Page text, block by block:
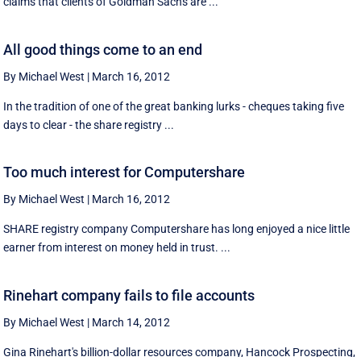
All good things come to an end
By Michael West | March 16, 2012
In the tradition of one of the great banking lurks - cheques taking five
days to clear - the share registry ...
Too much interest for Computershare
By Michael West | March 16, 2012
SHARE registry company Computershare has long enjoyed a nice little
earner from interest on money held in trust. ...
Rinehart company fails to file accounts
By Michael West | March 14, 2012
Gina Rinehart's billion-dollar resources company, Hancock Prospecting,